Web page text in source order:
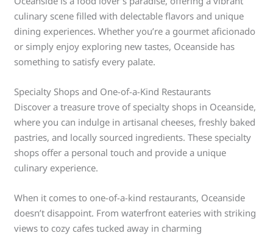
culinary scene filled with delectable flavors and unique
dining experiences. Whether you’re a gourmet aficionado
or simply enjoy exploring new tastes, Oceanside has
something to satisfy every palate.
Specialty Shops and One-of-a-Kind Restaurants
Discover a treasure trove of specialty shops in Oceanside,
where you can indulge in artisanal cheeses, freshly baked
pastries, and locally sourced ingredients. These specialty
shops offer a personal touch and provide a unique
culinary experience.
When it comes to one-of-a-kind restaurants, Oceanside
doesn’t disappoint. From waterfront eateries with striking
views to cozy cafes tucked away in charming